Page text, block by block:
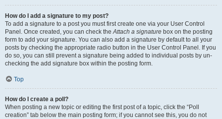
How do I add a signature to my post?
To add a signature to a post you must first create one via your User Control
Panel. Once created, you can check theAttach a signature box on the posting
form to add your signature. You can also add a signature by default to all your
posts by checking the appropriate radio button in the User Control Panel. If you
do so, you can still prevent a signature being added to individual posts by un-
checking the add signature box within the posting form.
Top
How do I create a poll?
When posting a new topic or editing the first post of a topic, click the “Poll
creation” tab below the main posting form; if you cannot see this, you do not